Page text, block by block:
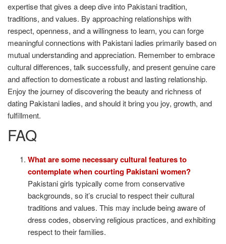
expertise that gives a deep dive into Pakistani tradition,
traditions, and values. By approaching relationships with
respect, openness, and a willingness to learn, you can forge
meaningful connections with Pakistani ladies primarily based on
mutual understanding and appreciation. Remember to embrace
cultural differences, talk successfully, and present genuine care
and affection to domesticate a robust and lasting relationship.
Enjoy the journey of discovering the beauty and richness of
dating Pakistani ladies, and should it bring you joy, growth, and
fulfillment.
FAQ
What are some necessary cultural features to
contemplate when courting Pakistani women?
Pakistani girls typically come from conservative
backgrounds, so it’s crucial to respect their cultural
traditions and values. This may include being aware of
dress codes, observing religious practices, and exhibiting
respect to their families.